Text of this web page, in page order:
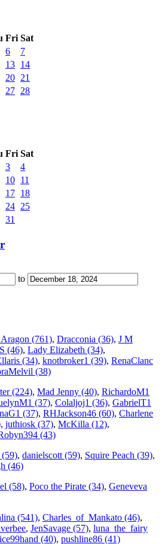
Fri Sat
6
7
13 14
20 21
27 28
Fri Sat
3
4
10 11
17 18
24 25
31
to
(761), Dracconia (36), J M
(46), Lady Elizabeth (34),
(34), knotbroker1 (39), RenaClanc
(38)
(224), Mad Jenny (40), RichardoM1
(37), Colaljoj1 (36), GabrielT1
(37), RHJackson46 (60), Charlene
, juthiosk (37), McKilla (12),
(43)
(59), danielscott (59), Squire Peach (39),
(46)
(58), Poco the Pirate (34), Geneveva
(541), Charles_of_Mankato (46),
, JenSavage (57), luna_the_fairy
(40), pushline86 (41)